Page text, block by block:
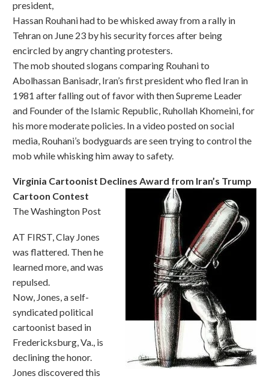
president,
Hassan Rouhani had to be whisked away from a rally in
Tehran on June 23 by his security forces after being
encircled by angry chanting protesters.
The mob shouted slogans comparing Rouhani to
Abolhassan Banisadr, Iran’s first president who fled Iran in
1981 after falling out of favor with then Supreme Leader
and Founder of the Islamic Republic, Ruhollah Khomeini, for
his more moderate policies. In a video posted on social
media, Rouhani’s bodyguards are seen trying to control the
mob while whisking him away to safety.
Virginia Cartoonist Declines Award from Iran’s Trump
Cartoon Contest
The Washington Post
AT FIRST, Clay Jones
was flattered. Then he
learned more, and was
repulsed.
Now, Jones, a self-
syndicated political
cartoonist based in
Fredericksburg, Va., is
declining the honor.
Jones discovered this